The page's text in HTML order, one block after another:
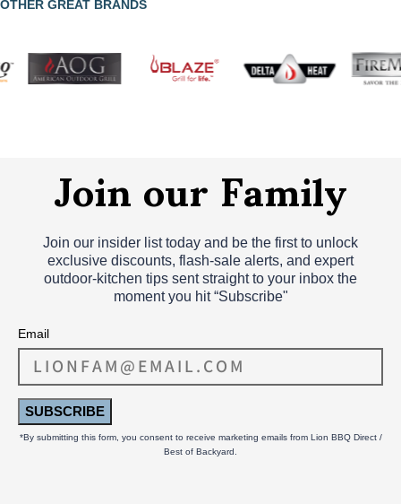
OTHER GREAT BRANDS
Join our Family
Join our insider list today and be the first to unlock
exclusive discounts, flash‑sale alerts, and expert
outdoor‑kitchen tips sent straight to your inbox the
moment you hit “Subscribe"
Email
SUBSCRIBE
*By submitting this form, you consent to receive marketing emails from Lion BBQ Direct /
Best of Backyard.